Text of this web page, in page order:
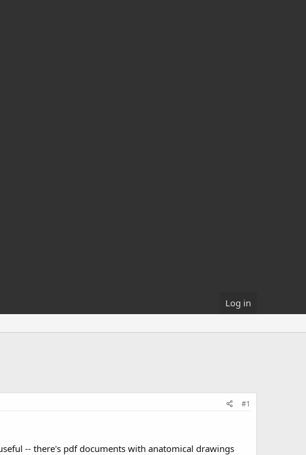
Log in
#1
-- there's pdf documents with anatomical drawings